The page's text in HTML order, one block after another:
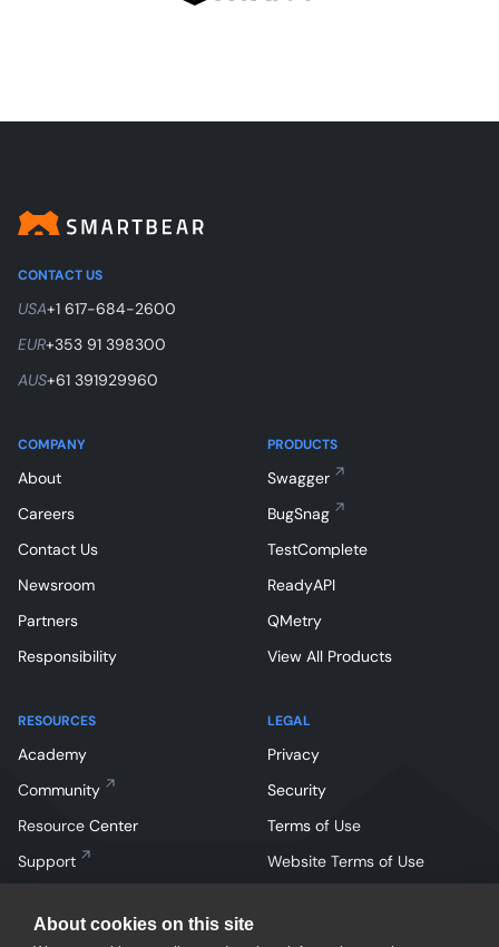
About cookies on this site
CONTACT US
USA+1 617-684-2600
EUR+353 91 398300
AUS+61 391929960
COMPANY
About
Careers
Contact Us
Newsroom
Partners
Responsibility
RESOURCES
Academy
Community
Resource Center
Support
PRODUCTS
Swagger
BugSnag
TestComplete
ReadyAPI
QMetry
View All Products
LEGAL
Privacy
Security
Terms of Use
Website Terms of Use